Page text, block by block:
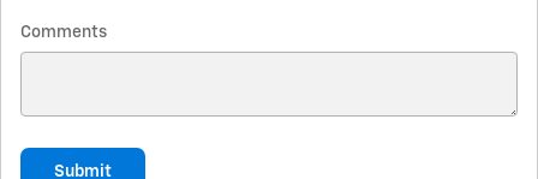
Comments
Submit